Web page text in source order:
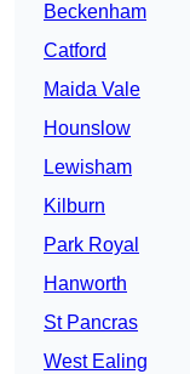
Beckenham
Catford
Maida Vale
Hounslow
Lewisham
Kilburn
Park Royal
Hanworth
St Pancras
West Ealing